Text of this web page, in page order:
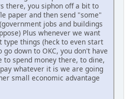
there, you siphon off a bit to
paper and then send "some"
jobs and buildings
Plus whenever we want
type things (heck to even start
go down to OKC, you don't have
to spend money there, to dine,
whatever it is we are going
small economic advantage